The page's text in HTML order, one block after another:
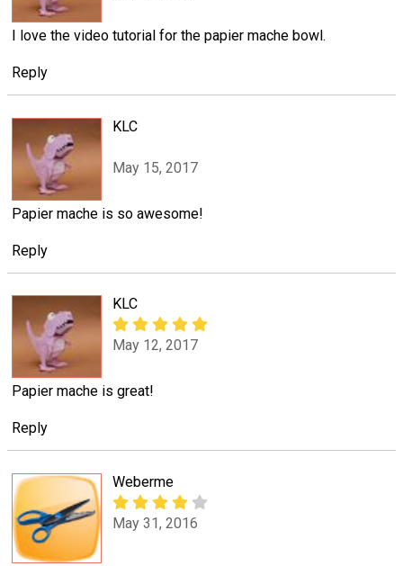
I love the video tutorial for the papier mache bowl.
Reply
KLC
May 15, 2017
Papier mache is so awesome!
Reply
KLC
May 12, 2017
Papier mache is great!
Reply
Weberme
May 31, 2016